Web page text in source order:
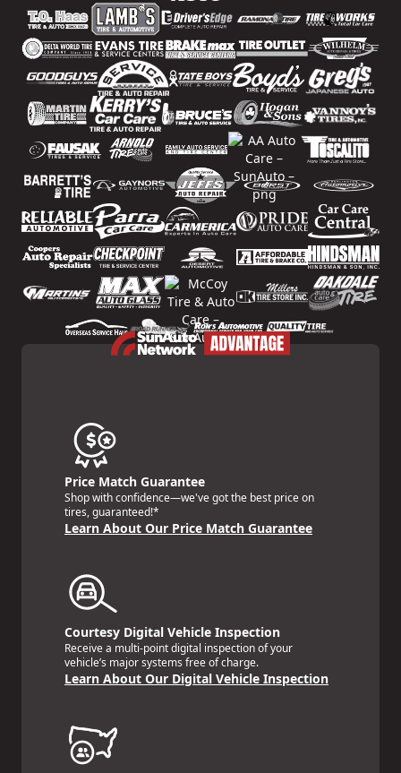
Price Match Guarantee
Shop with confidence—we've got the best price on
tires, guaranteed!*
Learn About Our Price Match Guarantee
Courtesy Digital Vehicle Inspection
Receive a multi-point digital inspection of your
vehicle’s major systems free of charge.
Learn About Our Digital Vehicle Inspection